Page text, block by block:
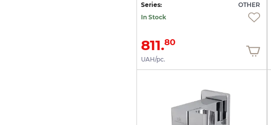
Series:
OTHER
In Stock
811.80
UAH/pc.